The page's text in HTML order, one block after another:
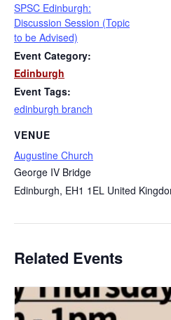
SPSC Edinburgh:
Discussion Session (Topic
to be Advised)
Event Category:
Edinburgh
Event Tags:
edinburgh branch
VENUE
Augustine Church
George IV Bridge
Edinburgh, EH1 1EL United
Related Events